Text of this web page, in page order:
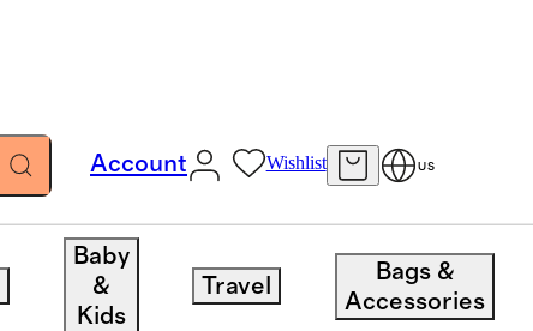
Account Wishlist US
Baby
&
Kids
Travel
Bags &
Accessories